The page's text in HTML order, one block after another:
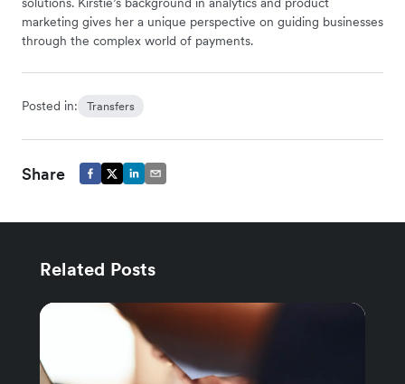
marketing gives her a unique perspective on guiding businesses
through the complex world of payments.
Posted in: Transfers
Share
Related Posts